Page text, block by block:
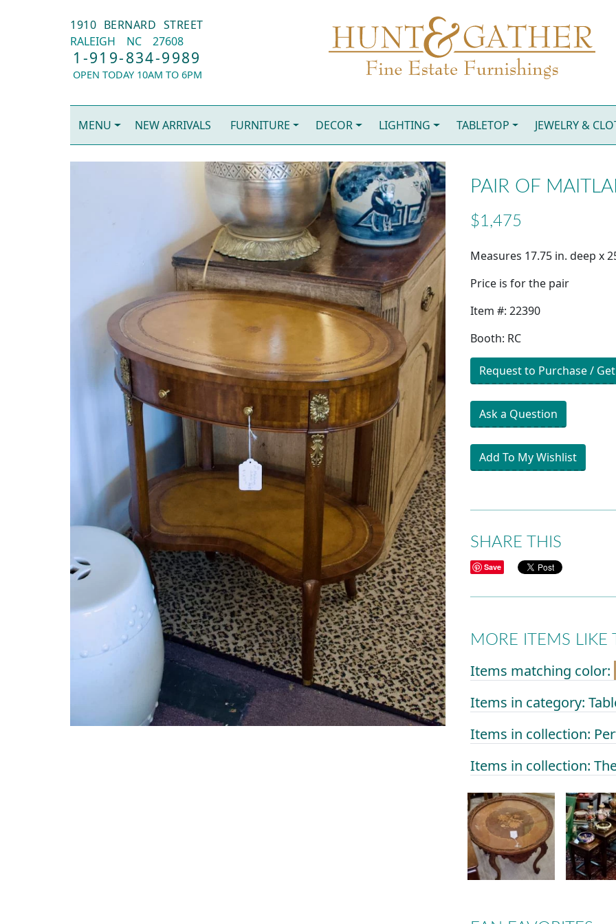
1910 BERNARD STREET
RALEIGH
NC 27608
1-919-834-9989
OPEN TODAY 10AM TO 6PM
MENU NEW ARRIVALS FURNITURE DECOR LIGHTING TABLETOP JEWELRY &
PAIR OF
$1,475
Measures 17.75 in. deep x
Price is for the pair
Item #: 22390
Booth: RC
Request to Purchase /
Ask a Question
Add To My Wishlist
SHARE THIS
Save
MORE ITEMS LIKE
Items matching color:
Items in category:
Items in collection:
Items in collection: